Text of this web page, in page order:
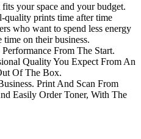
your space and your budget.
quality prints time after time
who want to spend less energy
on their business.
From The Start.
Quality You Expect From An
Of The Box.
Print And Scan From
Easily Order Toner, With The